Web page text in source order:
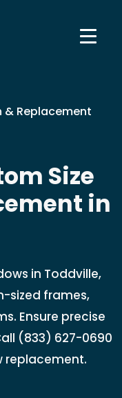
& Replacement
Size
in
in Toddville,
sized frames,
Ensure precise
(833) 627-0690
replacement.